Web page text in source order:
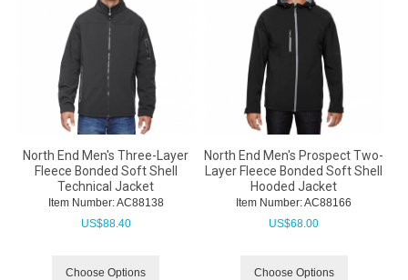
North End Men's Three-Layer
Fleece Bonded Soft Shell
Technical Jacket
Item Number: AC88138
US$88.40
Choose Options
North End Men's Prospect Two-
Layer Fleece Bonded Soft Shell
Hooded Jacket
Item Number: AC88166
US$68.00
Choose Options